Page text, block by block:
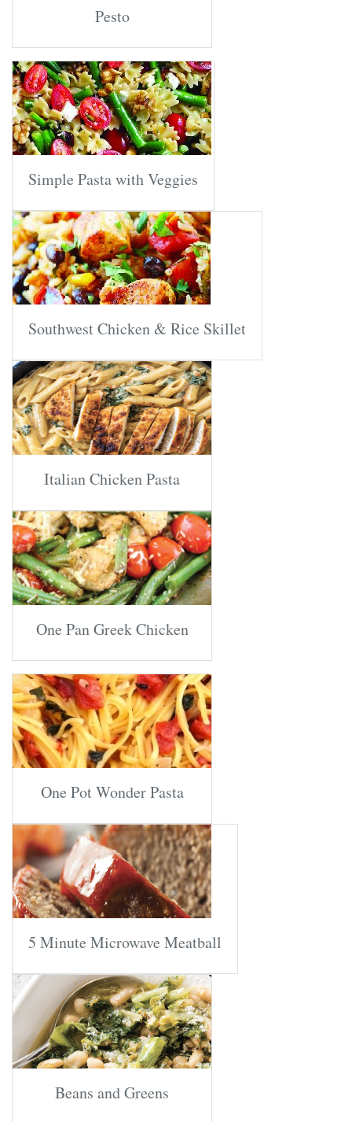
Pesto
Simple Pasta with Veggies
Southwest Chicken & Rice Skillet
Italian Chicken Pasta
One Pan Greek Chicken
One Pot Wonder Pasta
5 Minute Microwave Meatball
Beans and Greens